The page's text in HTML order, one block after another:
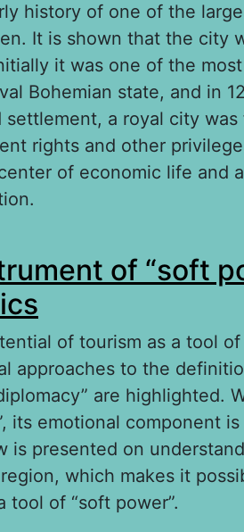
history of one of the
It is shown that the city
it was one of the
Bohemian state, and in
a royal city was
rights and other
of economic life and
archaeological research
of “soft
of tourism as a tool of
approaches to the
are highlighted.
its emotional component
is presented on
which makes it
tool of “soft power”.